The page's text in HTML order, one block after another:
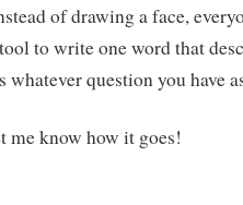
of drawing a face,
to write one word that
whatever question you have
know how it goes!